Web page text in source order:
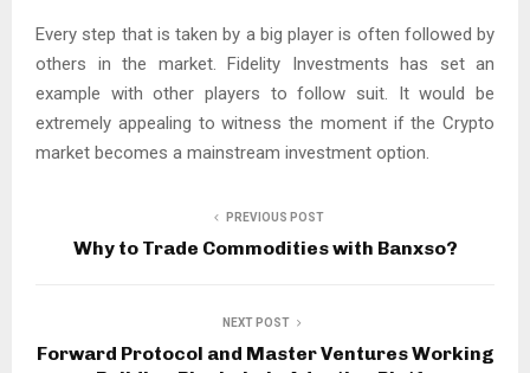
Every step that is taken by a big player is often followed by
others in the market. Fidelity Investments has set an
example with other players to follow suit. It would be
extremely appealing to witness the moment if the Crypto
market becomes a mainstream investment option.
PREVIOUS POST
Why to Trade Commodities with Banxso?
NEXT POST
Forward Protocol and Master Ventures Working